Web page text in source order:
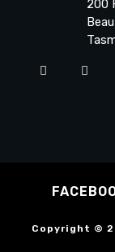
200
Beauty
Copyright ©